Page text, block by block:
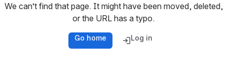
We can’t find that page. It might have been moved, deleted,
or the URL has a typo.
Go home Log in